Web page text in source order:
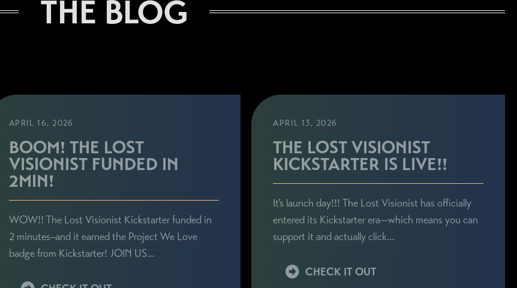
THE BLOG
APRIL 16, 2026
BOOM! THE LOST
VISIONIST FUNDED IN
2MIN!
WOW!! The Lost Visionist Kickstarter funded in
2 minutes–and it earned the Project We Love
badge from Kickstarter! JOIN US…
APRIL 13, 2026
THE LOST VISIONIST
KICKSTARTER IS LIVE!!
It’s launch day!!! The Lost Visionist has officially
entered its Kickstarter era—which means you can
support it and actually click…
CHECK IT OUT